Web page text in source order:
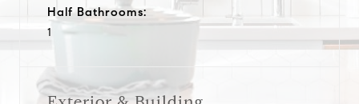
Half Bathrooms:
1